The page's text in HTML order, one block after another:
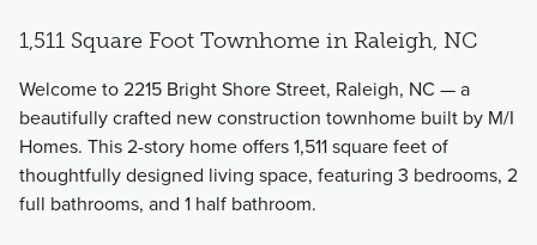
1,511 Square Foot Townhome in Raleigh, NC
Welcome to 2215 Bright Shore Street, Raleigh, NC — a
beautifully crafted new construction townhome built by M/I
Homes. This 2-story home offers 1,511 square feet of
thoughtfully designed living space, featuring 3 bedrooms, 2
full bathrooms, and 1 half bathroom.